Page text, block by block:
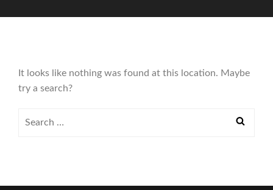
It looks like nothing was found at this location. Maybe
try a search?